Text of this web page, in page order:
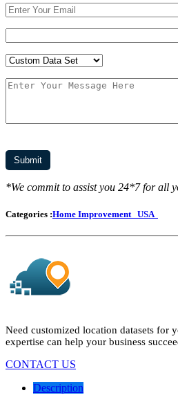
*We commit to assist you 24*7 for all
Categories :Home Improvement USA
Need customized location datasets for
expertise can help your business
CONTACT US
Description